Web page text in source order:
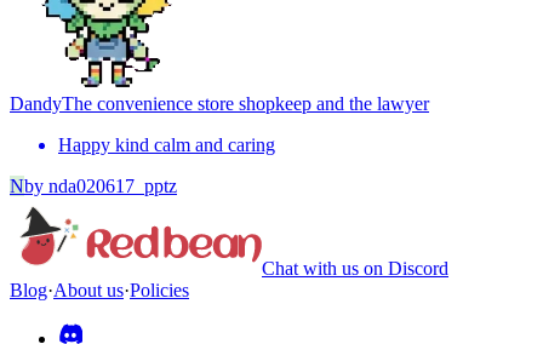
DandyThe convenience store shopkeep and the lawyer
Happy kind calm and caring
Nby nda020617_pptz
Chat with us on Discord
Blog·About us·Policies